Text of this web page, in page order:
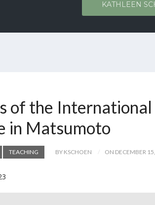
KATHLEEN
of the
in Matsumoto
TEACHING BY KSCHOEN ON DECEMBER